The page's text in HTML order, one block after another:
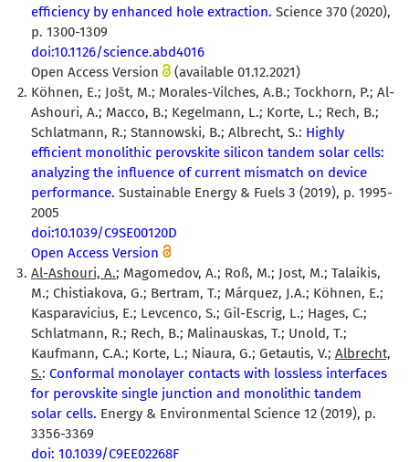
efficiency by enhanced hole extraction. Science 370 (2020),
p. 1300-1309
doi:10.1126/science.abd4016
Open Access Version
(available 01.12.2021)
Köhnen, E.; Jošt, M.; Morales-Vilches, A.B.; Tockhorn, P.; Al-
Ashouri, A.; Macco, B.; Kegelmann, L.; Korte, L.; Rech, B.;
Schlatmann, R.; Stannowski, B.; Albrecht, S.: Highly
efficient monolithic perovskite silicon tandem solar cells:
analyzing the influence of current mismatch on device
performance. Sustainable Energy & Fuels 3 (2019), p. 1995-
2005
doi:10.1039/C9SE00120D
Open Access Version
Al-Ashouri, A.; Magomedov, A.; Roß, M.; Jost, M.; Talaikis,
M.; Chistiakova, G.; Bertram, T.; Márquez, J.A.; Köhnen, E.;
Kasparavicius, E.; Levcenco, S.; Gil-Escrig, L.; Hages, C.;
Schlatmann, R.; Rech, B.; Malinauskas, T.; Unold, T.;
Kaufmann, C.A.; Korte, L.; Niaura, G.; Getautis, V.; Albrecht,
S.: Conformal monolayer contacts with lossless interfaces
for perovskite single junction and monolithic tandem
solar cells. Energy & Environmental Science 12 (2019), p.
3356-3369
doi: 10.1039/C9EE02268F